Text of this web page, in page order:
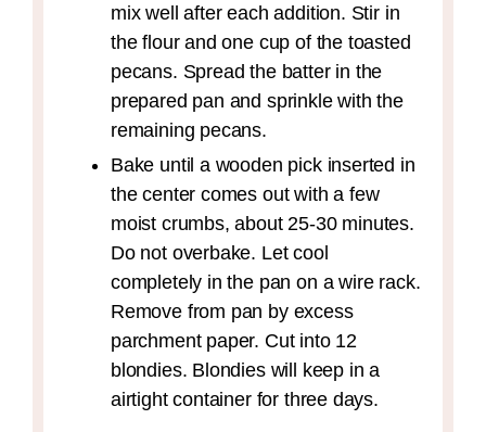
mix well after each addition. Stir in
the flour and one cup of the toasted
pecans. Spread the batter in the
prepared pan and sprinkle with the
remaining pecans.
Bake until a wooden pick inserted in
the center comes out with a few
moist crumbs, about 25-30 minutes.
Do not overbake. Let cool
completely in the pan on a wire rack.
Remove from pan by excess
parchment paper. Cut into 12
blondies. Blondies will keep in a
airtight container for three days.